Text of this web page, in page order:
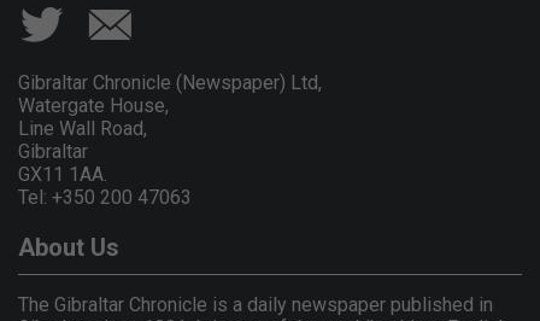
Gibraltar Chronicle (Newspaper) Ltd,
Watergate House,
Line Wall Road,
Gibraltar
GX11 1AA.
Tel: +350 200 47063
About Us
The Gibraltar Chronicle is a daily newspaper published in